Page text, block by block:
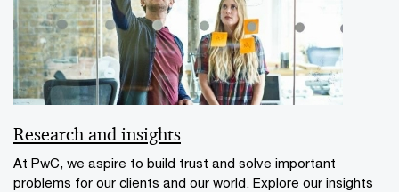
Research and insights
At PwC, we aspire to build trust and solve important
problems for our clients and our world. Explore our insights